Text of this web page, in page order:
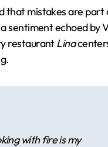
that mistakes are part
sentiment echoed by
restaurantLina
with fire is my